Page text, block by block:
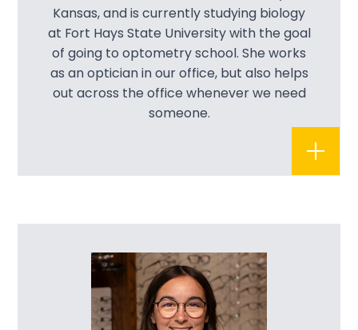
Kansas, and is currently studying biology
at Fort Hays State University with the goal
of going to optometry school. She works
as an optician in our office, but also helps
out across the office whenever we need
someone.